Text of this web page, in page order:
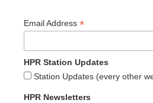
Email Address *
HPR Station Updates
Station Updates (every other
HPR Newsletters